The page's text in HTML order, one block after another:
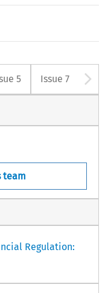
button
5 Issue 7
team
Regulation: